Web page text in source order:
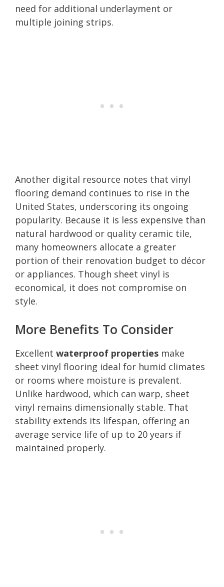
need for additional underlayment or
multiple joining strips.
Another digital resource notes that vinyl
flooring demand continues to rise in the
United States, underscoring its ongoing
popularity. Because it is less expensive than
natural hardwood or quality ceramic tile,
many homeowners allocate a greater
portion of their renovation budget to décor
or appliances. Though sheet vinyl is
economical, it does not compromise on
style.
More Benefits To Consider
Excellent waterproof properties make
sheet vinyl flooring ideal for humid climates
or rooms where moisture is prevalent.
Unlike hardwood, which can warp, sheet
vinyl remains dimensionally stable. That
stability extends its lifespan, offering an
average service life of up to 20 years if
maintained properly.